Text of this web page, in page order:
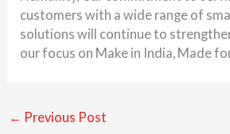
customers with a wide range of
solutions will continue to
our focus on Make in India, Made
← Previous Post